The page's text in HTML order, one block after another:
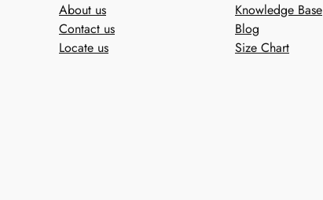
About us
Contact us
Locate us
Knowledge Base
Blog
Size Chart